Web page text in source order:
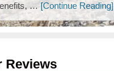
…[Continue Reading]
Reviews